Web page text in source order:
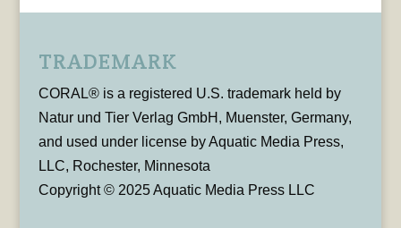
TRADEMARK
CORAL® is a registered U.S. trademark held by
Natur und Tier Verlag GmbH, Muenster, Germany,
and used under license by Aquatic Media Press,
LLC, Rochester, Minnesota
Copyright © 2025 Aquatic Media Press LLC